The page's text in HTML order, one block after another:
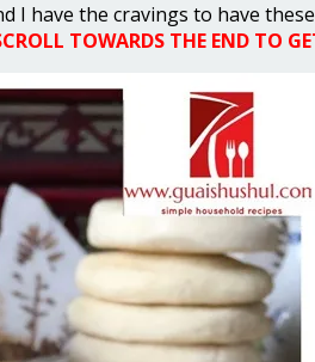
I have the cravings to have
TOWARDS THE END TO